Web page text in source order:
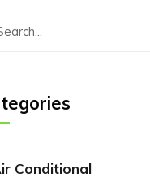
Conditional